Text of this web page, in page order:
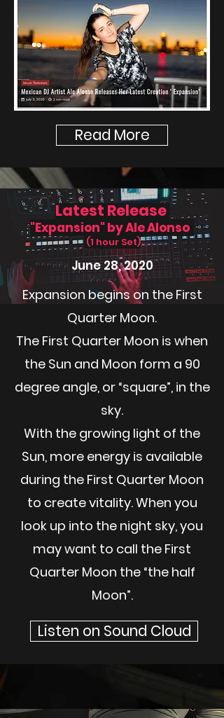
Read More
Latest Release
"Expansion" by Ale Alonso
(1 hour Set)
June 28, 2020
Expansion begins on the First
Quarter Moon.
The First Quarter Moon is when
the Sun and Moon form a 90
degree angle, or “square”, in the
sky.
With the growing light of the
Sun, more energy is available
during the First Quarter Moon
to create vitality. When you
look up into the night sky, you
may want to call the First
Quarter Moon the “the half
Moon”.
Listen on Sound Cloud